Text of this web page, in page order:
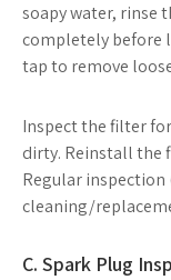
soapy water, rinse
completely before
tap to remove
Inspect the filter
dirty. Reinstall the
Regular inspection
cleaning/
C. Spark Plug